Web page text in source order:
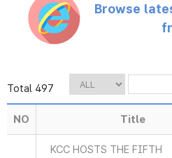
Browse
Total 497
NO Title
KCC HOSTS THE FIFTH